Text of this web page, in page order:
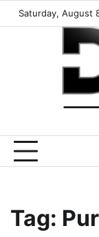
Saturday, August
Tag: